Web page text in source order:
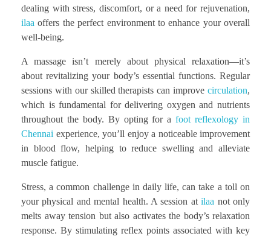
dealing with stress, discomfort, or a need for rejuvenation,
ilaaoffers the perfect environment to enhance your overall
well-being.
A massage isn’t merely about physical relaxation—it’s
about revitalizing your body’s essential functions. Regular
sessions with our skilled therapists can improve circulation,
which is fundamental for delivering oxygen and nutrients
throughout the body. By opting for afoot reflexology in
Chennai experience, you’ll enjoy a noticeable improvement
in blood flow, helping to reduce swelling and alleviate
muscle fatigue.
Stress, a common challenge in daily life, can take a toll on
your physical and mental health. A session atilaa not only
melts away tension but also activates the body’s relaxation
response. By stimulating reflex points associated with key